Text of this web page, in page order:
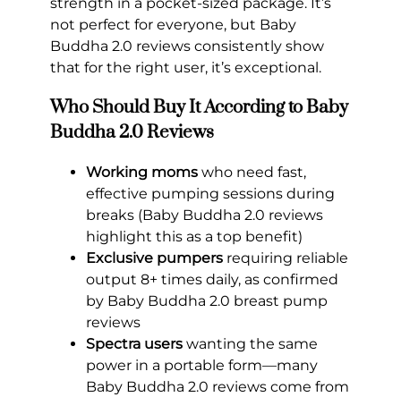
not perfect for everyone, but Baby
Buddha 2.0 reviews consistently show
that for the right user, it’s exceptional.
Who Should Buy It According to Baby
Buddha 2.0 Reviews
Working moms who need fast,
effective pumping sessions during
breaks (Baby Buddha 2.0 reviews
highlight this as a top benefit)
Exclusive pumpers requiring reliable
output 8+ times daily, as confirmed
by Baby Buddha 2.0 breast pump
reviews
Spectra users wanting the same
power in a portable form—many
Baby Buddha 2.0 reviews come from